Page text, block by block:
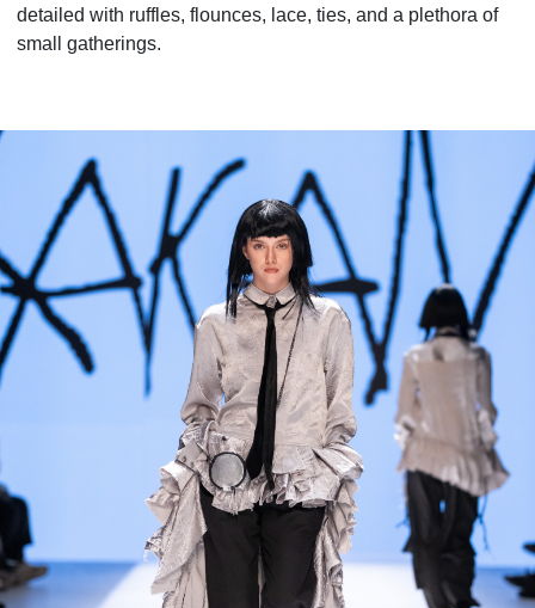
detailed with ruffles, flounces, lace, ties, and a plethora of
small gatherings.